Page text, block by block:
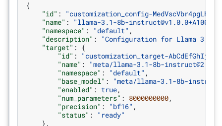
{
"id" :
"customization_config-
"name" : "llama-3.1-8b-instruct@v1.0.0+A100"
"namespace" : "default" ,
"description" :
"Configuration for Llama 3.1 8B
"target" :
{
"id" :
"customization_target-
"name" : "meta/llama-3.1-8b-instruct@2.0"
"namespace" : "default" ,
"base_model" :
"meta/llama-3.1-8b-
"enabled" : true,
"num_parameters" : 8000000000,
"precision" : "bf16" ,
"status" :
"ready"
},